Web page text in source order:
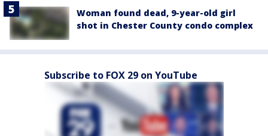
Woman found dead, 9-year-old girl
shot in Chester County condo complex
Subscribe to FOX 29 on YouTube